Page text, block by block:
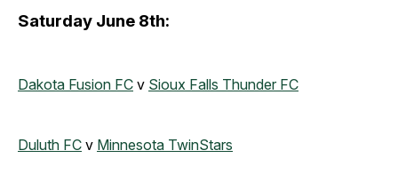
Saturday June 8th:
Dakota Fusion FC v Sioux Falls Thunder FC
Duluth FC v Minnesota TwinStars